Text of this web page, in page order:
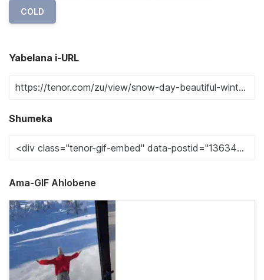
COLD
Yabelana i-URL
Shumeka
Ama-GIF Ahlobene